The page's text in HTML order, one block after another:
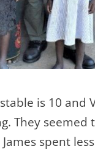
is 10 and
They
spent